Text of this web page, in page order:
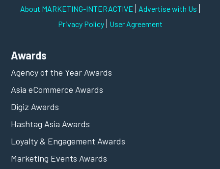
About MARKETING-INTERACTIVE | Advertise with Us |
Privacy Policy| User Agreement
Awards
Agency of the Year Awards
Asia eCommerce Awards
Digiz Awards
Hashtag Asia Awards
Loyalty & Engagement Awards
Marketing Events Awards